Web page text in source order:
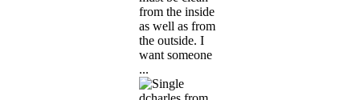
from the inside
as well as from
the outside. I
want someone
...